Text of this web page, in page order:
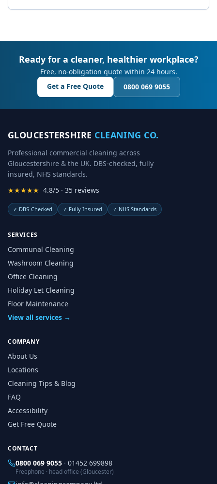
Ready for a cleaner, healthier workplace?
Free, no-obligation quote within 24 hours.
Get a Free Quote
0800 069 9055
GLOUCESTERSHIRE CLEANING CO.
Professional commercial cleaning across
Gloucestershire & the UK. DBS-checked, fully
insured, NHS standards.
★★★★★ 4.8/5 · 35 reviews
✓ DBS-Checked ✓ Fully Insured ✓ NHS Standards
SERVICES
Communal Cleaning
Washroom Cleaning
Office Cleaning
Holiday Let Cleaning
Floor Maintenance
View all services →
COMPANY
About Us
Locations
Cleaning Tips & Blog
FAQ
Accessibility
Get Free Quote
CONTACT
0800 069 9055 · 01452 699898
Freephone · head office (Gloucester)